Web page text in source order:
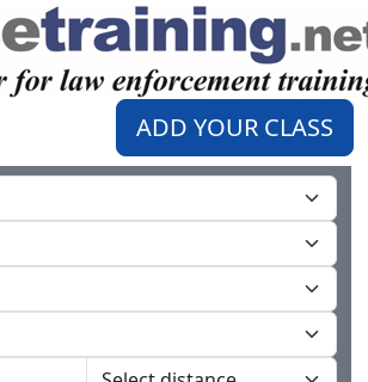
ADD YOUR CLASS